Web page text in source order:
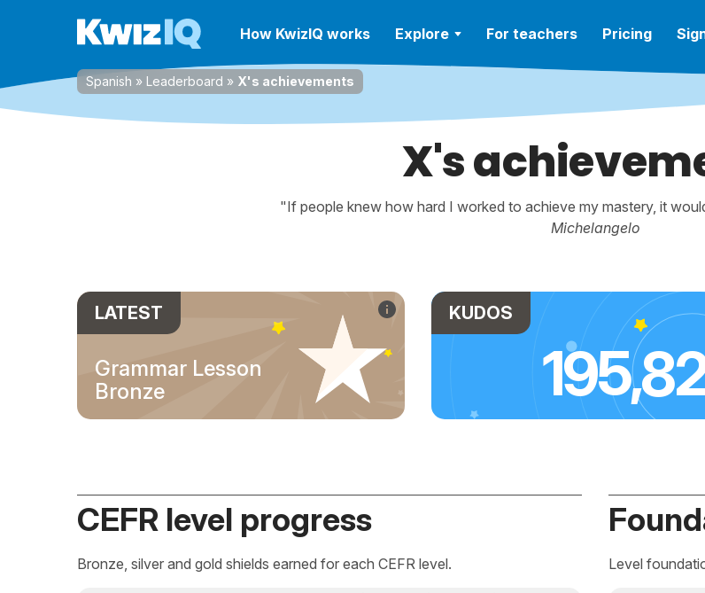
How KwizIQ works Explore For teachers Pricing
Spanish » Leaderboard » X's achievements
X's
"If people knew how hard I worked to achieve my mastery, it
Michelangelo
LATEST
Grammar Lesson
Bronze
KUDOS
CEFR level progress
Bronze, silver and gold shields earned for each CEFR level. Level